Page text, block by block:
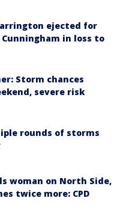
ejected for
in loss to
Storm chances
severe risk
rounds of storms
woman on North Side,
twice more: CPD